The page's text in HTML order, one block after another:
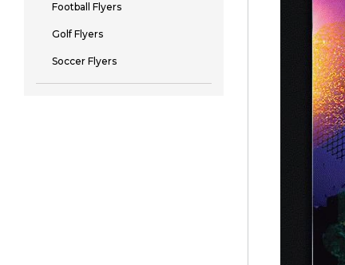
Football Flyers
Golf Flyers
Soccer Flyers